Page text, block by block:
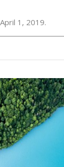
1, 2019.